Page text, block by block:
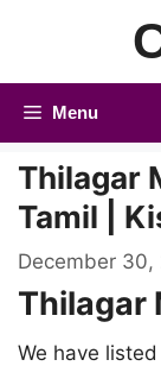
Menu
Thilagar
Tamil |
December 30,
Thilagar
We have